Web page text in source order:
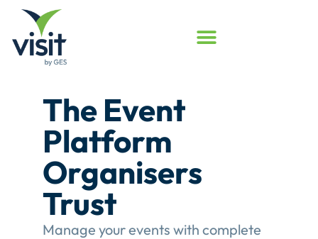
Launched
Touchpoint
Assessment
Program
Assess your event engagement and